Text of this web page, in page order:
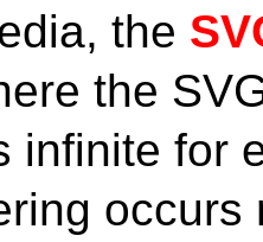
the
the
infinite for